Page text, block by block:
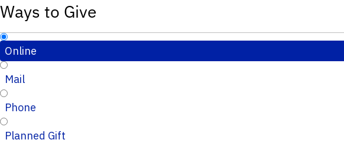
Ways to Give
Online
Mail
Phone
Planned Gift